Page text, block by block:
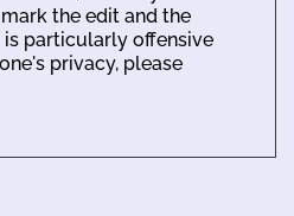
the edit and the
is particularly offensive
privacy, please